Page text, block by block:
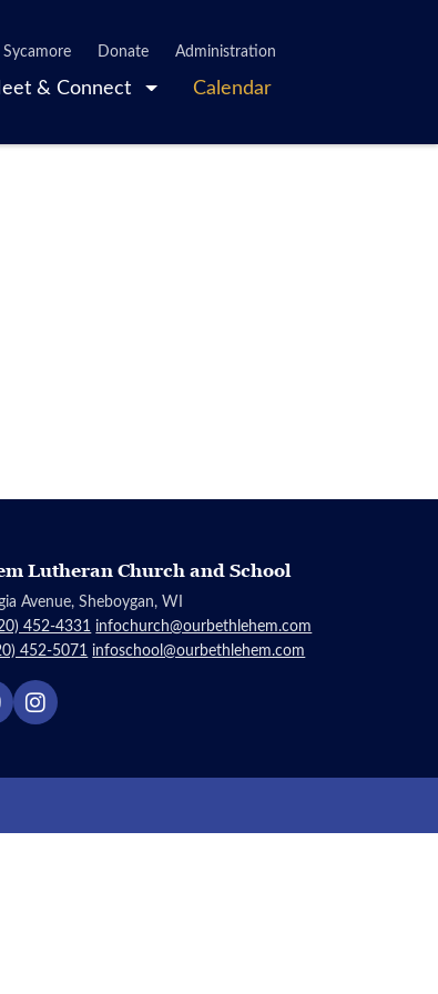
& Connect Calendar
Sycamore Donate Administration
Lutheran Church and School
Avenue, Sheboygan, WI
452-4331 infochurch@ourbethlehem.com
452-5071 infoschool@ourbethlehem.com